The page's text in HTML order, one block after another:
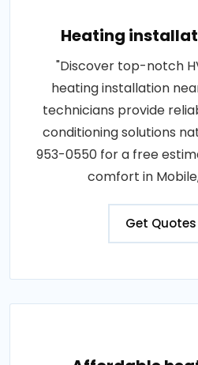
Heating
"Discover top-notch
heating installation
technicians provide
conditioning solutions
953-0550 for a free
comfort in
Get Quotes